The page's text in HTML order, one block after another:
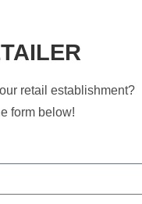
retail establishment?
form below!